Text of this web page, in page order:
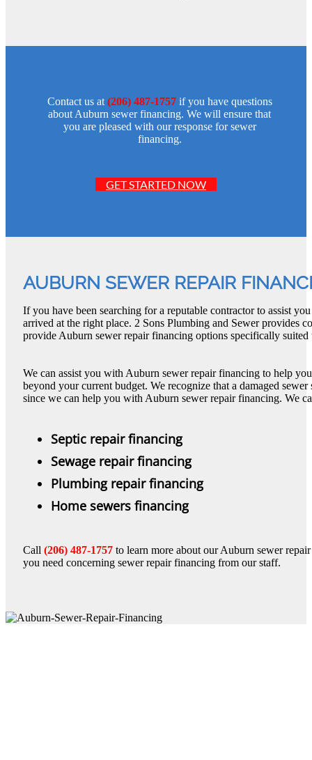
Contact us at(206) 487-1757if you have questions
about Auburn sewer financing. We will ensure that
you are pleased with our response for sewer
financing.
GET STARTED NOW
AUBURN SEWER REPAIR
If you have been searching for a reputable contractor to assist
arrived at the right place. 2 Sons Plumbing and Sewer provides
provide Auburn sewer repair financing options specifically suited
We can assist you with Auburn sewer repair financing to help
beyond your current budget. We recognize that a damaged
since we can help you with Auburn sewer repair financing. We
Septic repair financing
Sewage repair financing
Plumbing repair financing
Home sewers financing
Call (206) 487-1757 to learn more about our Auburn sewer
you need concerning sewer repair financing from our staff.